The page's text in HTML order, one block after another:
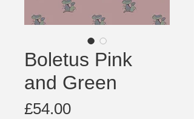
Boletus Pink
and Green
£54.00Price